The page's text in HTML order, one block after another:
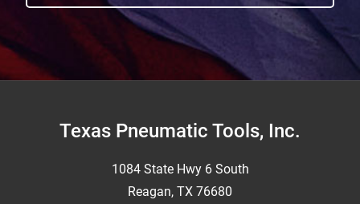
FooterTexas Pneumatic Tools, Inc.
1084 State Hwy 6 South
Reagan, TX 76680